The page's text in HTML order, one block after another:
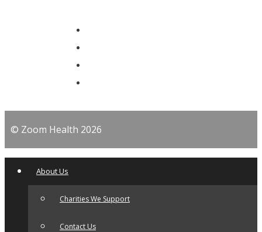
© Zoom Health 2026
About Us
Charities We Support
Contact Us